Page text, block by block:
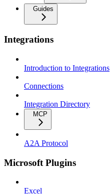
Guides
Integrations
Introduction to Integrations
Connections
Integration Directory
MCP
A2A Protocol
Microsoft Plugins
Excel